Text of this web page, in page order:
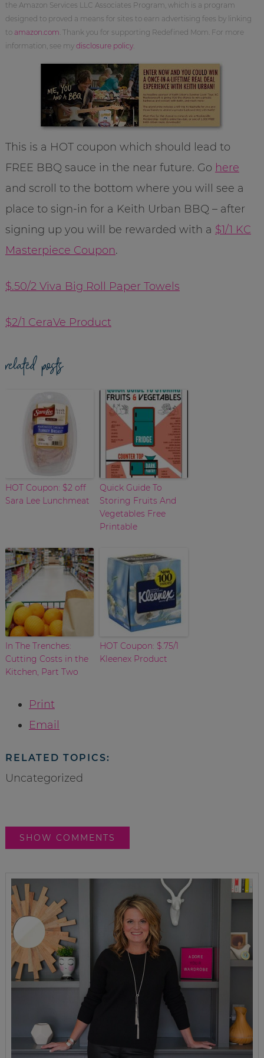
the Amazon Services LLC Associates Program, which is a program
designed to proved a means for sites to earn advertising fees by linking
to amazon.com . Thank you for supporting Redefined Mom. For more
information, see my disclosure policy.
This is a HOT coupon which should lead to
FREE BBQ sauce in the near future. Go here
and scroll to the bottom where you will see a
place to sign-in for a Keith Urban BBQ – after
signing up you will be rewarded with a $1/1 KC
Masterpiece Coupon.
$.50/2 Viva Big Roll Paper Towels
$2/1 CeraVe Product
related posts
HOT Coupon: $2 off
Sara Lee Lunchmeat
Quick Guide To
Storing Fruits And
Vegetables Free
Printable
In The Trenches:
Cutting Costs in the
Kitchen, Part Two
HOT Coupon: $.75/1
Kleenex Product
Print
Email
RELATED TOPICS:
Uncategorized
SHOW COMMENTS